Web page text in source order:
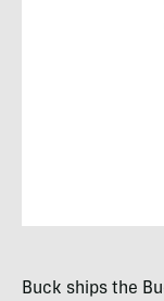
Buck ships the